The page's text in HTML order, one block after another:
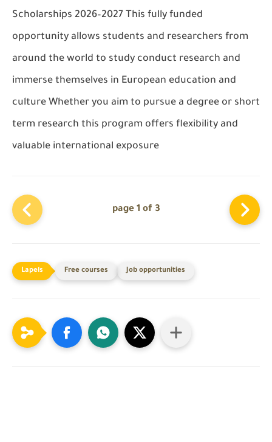
Scholarships 2026–2027 This fully funded
opportunity allows students and researchers from
around the world to study conduct research and
immerse themselves in European education and
culture Whether you aim to pursue a degree or short
term research this program offers flexibility and
valuable international exposure
page 1 of 3
Free courses Job opportunities